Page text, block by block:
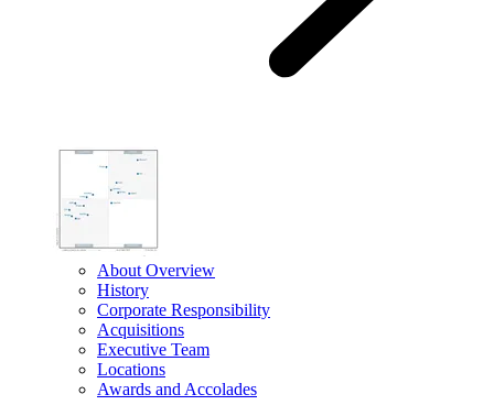
About Overview
History
Corporate Responsibility
Acquisitions
Executive Team
Locations
Awards and Accolades